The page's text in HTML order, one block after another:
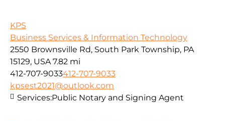
KPS
Business Services & Information Technology
2550 Brownsville Rd, South Park Township, PA
15129, USA 7.82 mi
412-707-9033412-707-9033
kpsest2021@outlook.com
Services:Public Notary and Signing Agent